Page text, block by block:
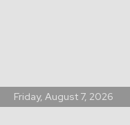
Friday, August 7, 2026